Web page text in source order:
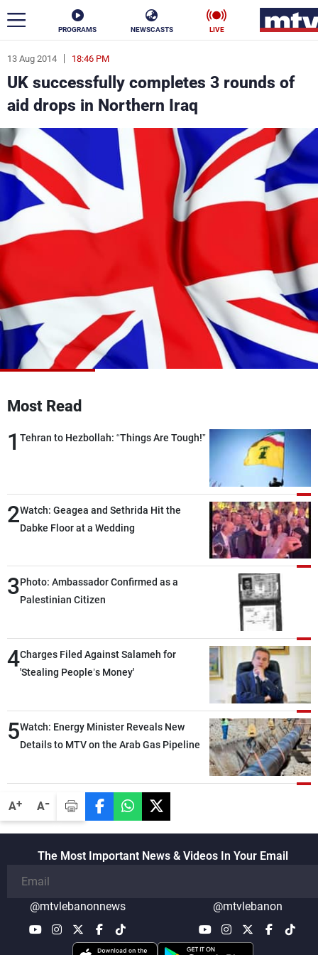
PROGRAMS NEWSCASTS LIVE
A+ A-
13 Aug 2014 18:46 PM
UK successfully completes 3 rounds of
aid drops in Northern Iraq
Most Read
1 Tehran to Hezbollah: “Things Are Tough!”
2Watch: Geagea and Sethrida Hit the
Dabke Floor at a Wedding
3Photo: Ambassador Confirmed as a
Palestinian Citizen
4Charges Filed Against Salameh for
'Stealing People’s Money'
5Watch: Energy Minister Reveals New
Details to MTV on the Arab Gas Pipeline
The Most Important News & Videos In Your Email
@mtvlebanonnews @mtvlebanon
ar
News
Politics Business
Life Stars
Varieties Sports
Watch
Frequencies
About MTV
Jobs